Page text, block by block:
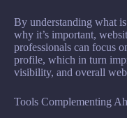
By understanding what
why it’s important,
professionals can focus
profile, which in turn
visibility, and overall
Tools Complementing